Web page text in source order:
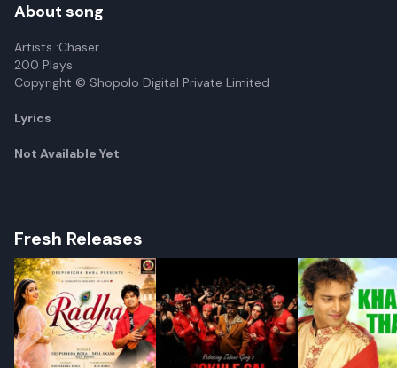
About song
Artists :Chaser
200 Plays
Copyright © Shopolo Digital Private Limited
Lyrics
Not Available Yet
Fresh Releases